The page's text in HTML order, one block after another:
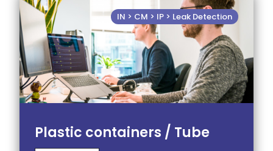
IN > CM > IP > Leak Detection
Plastic containers / Tube